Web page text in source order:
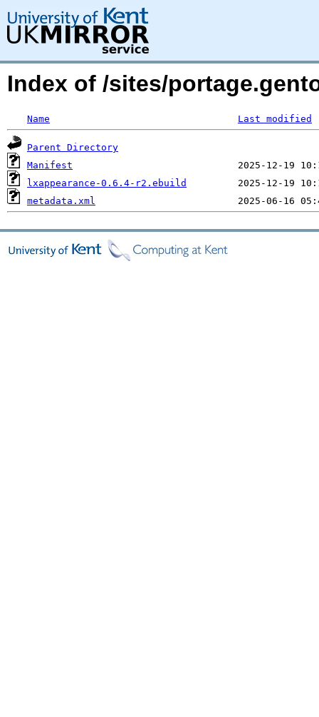
Index of /sites/
Name Last modified
Parent Directory
Manifest
lxappearance-0.6.4-r2.ebuild
metadata.xml